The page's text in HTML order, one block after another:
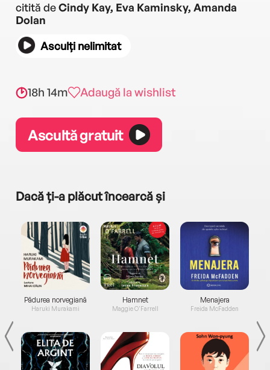
citită deCindy Kay, Eva Kaminsky, Amanda
Dolan
Asculți nelimitat
18h 14m Adaugă la wishlist
Ascultă gratuit
Dacă ți-a plăcut încearcă și
Pădurea norvegiană
Haruki Murakami
Hamnet
Maggie O'Farrell
Menajera
Freida McFadden